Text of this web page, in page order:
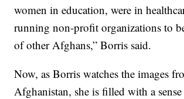
women in education, were in
running non-profit organizations to
of other Afghans,” Borris said.
Now, as Borris watches the images
Afghanistan, she is filled with a sense